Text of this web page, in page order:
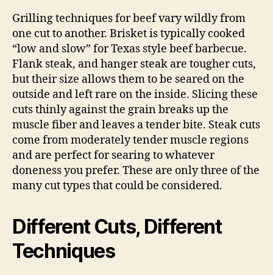
Grilling techniques for beef vary wildly from
one cut to another. Brisket is typically cooked
“low and slow” for Texas style beef barbecue.
Flank steak, and hanger steak are tougher cuts,
but their size allows them to be seared on the
outside and left rare on the inside. Slicing these
cuts thinly against the grain breaks up the
muscle fiber and leaves a tender bite. Steak cuts
come from moderately tender muscle regions
and are perfect for searing to whatever
doneness you prefer. These are only three of the
many cut types that could be considered.
Different Cuts, Different
Techniques